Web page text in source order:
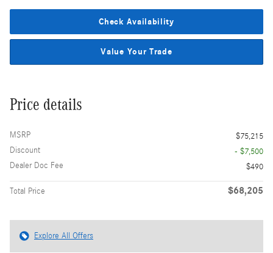
Check Availability
Value Your Trade
Price details
MSRP
$75,215
Discount
- $7,500
Dealer Doc Fee
$490
Total Price $68,205
Explore All Offers